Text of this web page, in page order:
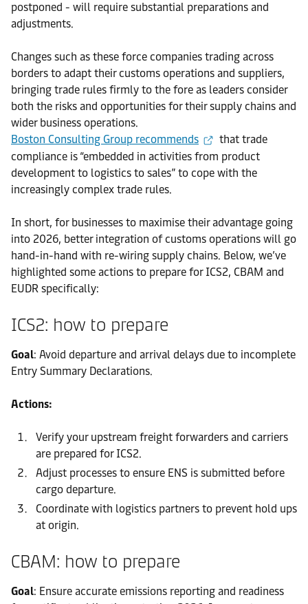
postponed - will require substantial preparations and
adjustments.
Changes such as these force companies trading across
borders to adapt their customs operations and suppliers,
bringing trade rules firmly to the fore as leaders consider
both the risks and opportunities for their supply chains and
wider business operations.
Boston Consulting Group recommends
that trade
compliance is “embedded in activities from product
development to logistics to sales” to cope with the
increasingly complex trade rules.
In short, for businesses to maximise their advantage going
into 2026, better integration of customs operations will go
hand-in-hand with re-wiring supply chains. Below, we’ve
highlighted some actions to prepare for ICS2, CBAM and
EUDR specifically:
ICS2: how to prepare
Goal: Avoid departure and arrival delays due to incomplete
Entry Summary Declarations.
Actions:
Verify your upstream freight forwarders and carriers
are prepared for ICS2.
Adjust processes to ensure ENS is submitted before
cargo departure.
Coordinate with logistics partners to prevent hold ups
at origin.
CBAM: how to prepare
Goal: Ensure accurate emissions reporting and readiness